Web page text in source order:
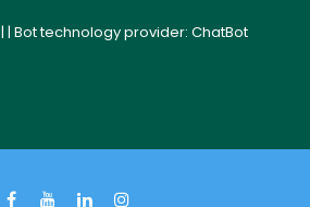
| | Bot technology provider: ChatBot